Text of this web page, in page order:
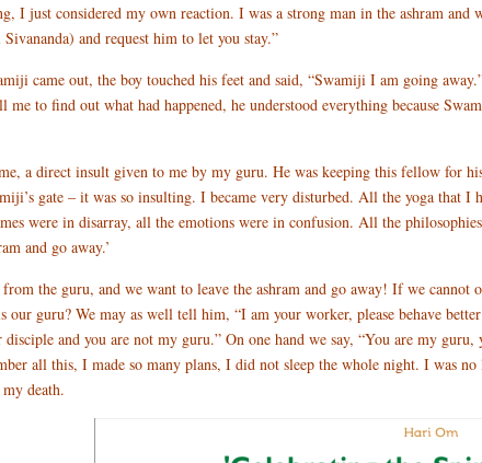
I just considered my own reaction. I was a strong man in the ashram and
and request him to let you stay.”
came out, the boy touched his feet and said, “Swamiji I am going
me to find out what had happened, he understood everything because
a direct insult given to me by my guru. He was keeping this fellow for
gate – it was so insulting. I became very disturbed. All the yoga that I
were in disarray, all the emotions were in confusion. All the
and go away.’
the guru, and we want to leave the ashram and go away! If we cannot
our guru? We may as well tell him, “I am your worker, please behave
and you are not my guru.” On one hand we say, “You are my
all this, I made so many plans, I did not sleep the whole night. I was
death.